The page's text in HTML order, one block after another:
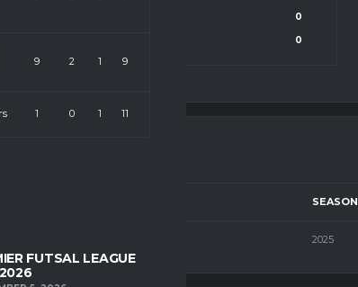
9 2 1 9
1 0 1 11
FUTSAL LEAGUE
2026
0
0
SEASON
2025